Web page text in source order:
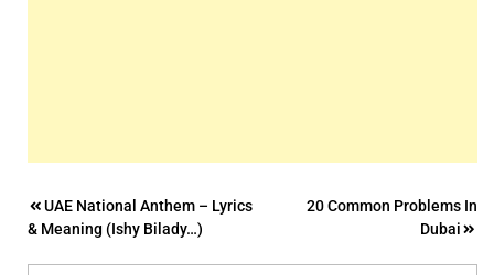
Post
navigation
UAE National Anthem – Lyrics
& Meaning (Ishy Bilady…)
20 Common Problems In
Dubai